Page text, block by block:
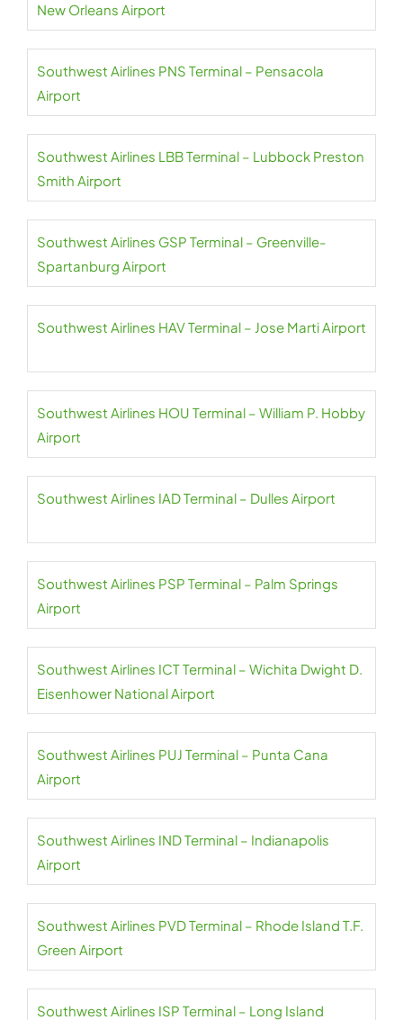
New Orleans Airport
Southwest Airlines PNS Terminal – Pensacola
Airport
Southwest Airlines LBB Terminal – Lubbock Preston
Smith Airport
Southwest Airlines GSP Terminal – Greenville-
Spartanburg Airport
Southwest Airlines HAV Terminal – Jose Marti Airport
Southwest Airlines HOU Terminal – William P. Hobby
Airport
Southwest Airlines IAD Terminal – Dulles Airport
Southwest Airlines PSP Terminal – Palm Springs
Airport
Southwest Airlines ICT Terminal – Wichita Dwight D.
Eisenhower National Airport
Southwest Airlines PUJ Terminal – Punta Cana
Airport
Southwest Airlines IND Terminal – Indianapolis
Airport
Southwest Airlines PVD Terminal – Rhode Island T.F.
Green Airport
Southwest Airlines ISP Terminal – Long Island